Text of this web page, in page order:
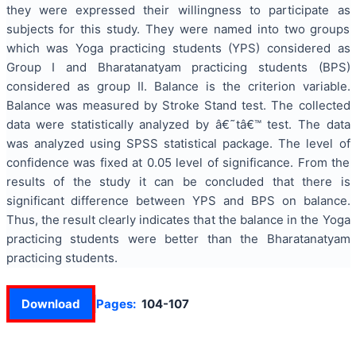
they were expressed their willingness to participate as
subjects for this study. They were named into two groups
which was Yoga practicing students (YPS) considered as
Group I and Bharatanatyam practicing students (BPS)
considered as group II. Balance is the criterion variable.
Balance was measured by Stroke Stand test. The collected
data were statistically analyzed by â€˜tâ€™ test. The data
was analyzed using SPSS statistical package. The level of
confidence was fixed at 0.05 level of significance. From the
results of the study it can be concluded that there is
significant difference between YPS and BPS on balance.
Thus, the result clearly indicates that the balance in the Yoga
practicing students were better than the Bharatanatyam
practicing students.
Download Pages: 104-107